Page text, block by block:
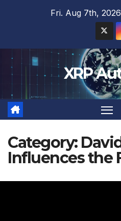
Fri. Aug 7th, 2026
XRP
Category:
Influences the